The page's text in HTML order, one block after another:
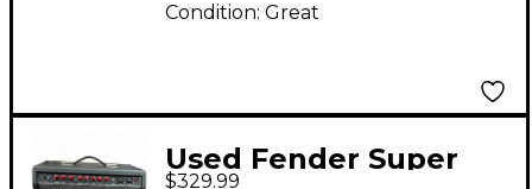
Condition: Great
Used Fender Super
$329.99